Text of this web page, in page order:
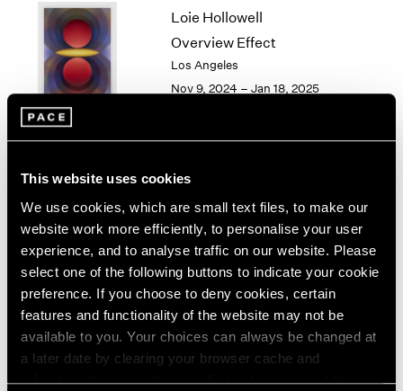
This website uses cookies
We use cookies, which are small text files, to make our
website work more efficiently, to personalise your user
experience, and to analyse traffic on our website. Please
select one of the following buttons to indicate your cookie
preference. If you choose to deny cookies, certain
features and functionality of the website may not be
available to you. Your choices can always be changed at
a later date by clearing your browser cache and
refreshing this page. You can find out more about the way
1964
1962
1961
1960
Loie Hollowell
Overview Effect
Los Angeles
Nov 9, 2024 – Jan 18, 2025
Torkwase Dyson
Here
Los Angeles
Sep 14 – Oct 26, 2024
Gordon Parks